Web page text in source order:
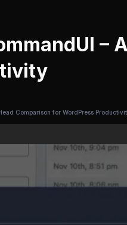
–
Comparison for WordPress